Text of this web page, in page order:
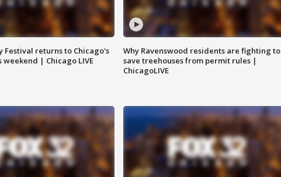
Festival returns to Chicago's
weekend | Chicago LIVE
Why Ravenswood residents are fighting to
save treehouses from permit rules |
ChicagoLIVE